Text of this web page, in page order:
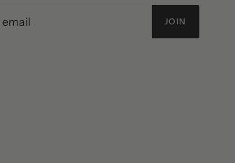
JOIN